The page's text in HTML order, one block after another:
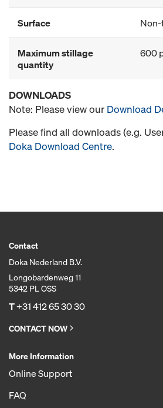
Surface
Maximum stillage
quantity
600
DOWNLOADS
Note: Please view our Download
Please find all downloads (e.g.
Doka Download Centre.
Contact
Doka Nederland B.V.
Longobardenweg 11
5342 PL OSS
T+31 412 65 30 30
CONTACT NOW
More Information
Online Support
FAQ